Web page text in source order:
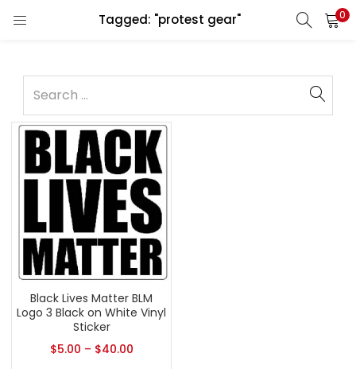
Tagged: "protest gear" 0
Black Lives Matter BLM
Logo 3 Black on White Vinyl
Sticker
$5.00 – $40.00